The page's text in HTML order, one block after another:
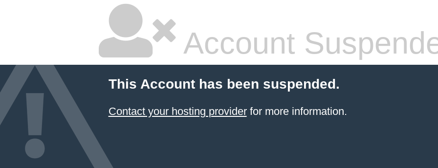
Account
This Account has been suspended.
Contact your hosting providerfor more information.